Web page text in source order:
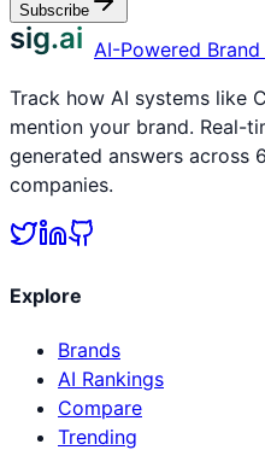
Subscribe
sig.ai AI-Powered
Track how AI systems like
mention your brand. Real-
generated answers across
companies.
Explore
Brands
AI Rankings
Compare
Trending